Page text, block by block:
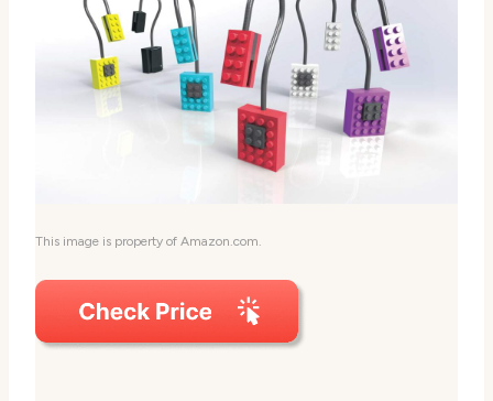
This image is property of Amazon.com.